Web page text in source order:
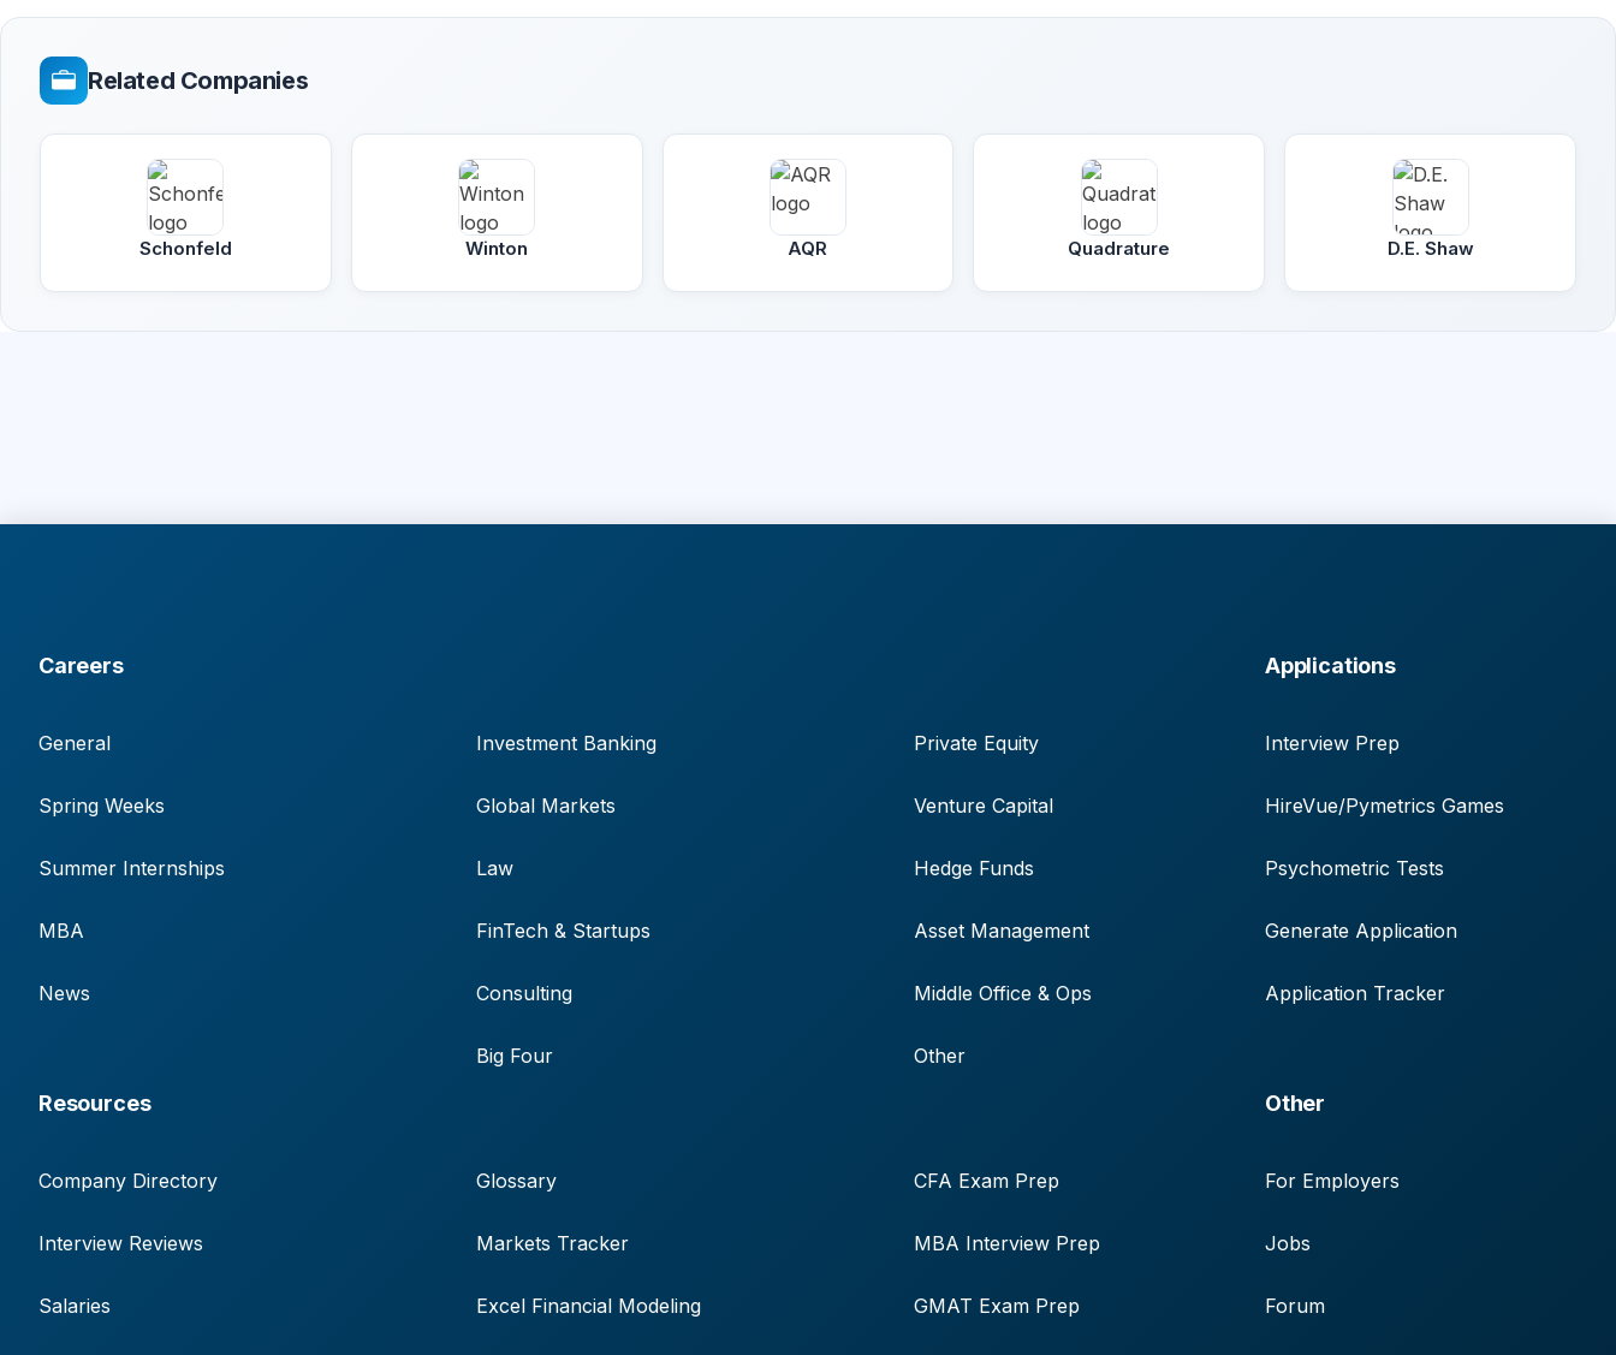
Related Companies
Schonfeld Winton AQR Quadrature D.E. Shaw
Careers
General
Spring Weeks
Summer Internships
MBA
News
Investment Banking
Global Markets
Law
FinTech & Startups
Consulting
Big Four
Private Equity
Venture Capital
Hedge Funds
Asset Management
Middle Office & Ops
Other
Applications
Interview Prep
HireVue/Pymetrics Games
Psychometric Tests
Generate Application
Application Tracker
Resources
Company Directory
Interview Reviews
Salaries
Glossary
Markets Tracker
Excel Financial Modeling
CFA Exam Prep
MBA Interview Prep
GMAT Exam Prep
Other
For Employers
Jobs
Forum